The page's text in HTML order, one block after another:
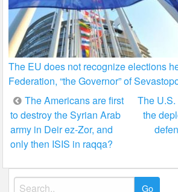
The EU does not recognize elections
Federation, “the Governor” of
Post
navigation
The Americans are first
to destroy the Syrian Arab
army in Deir ez-Zor, and
only then ISIS in raqqa?
The
the
Search